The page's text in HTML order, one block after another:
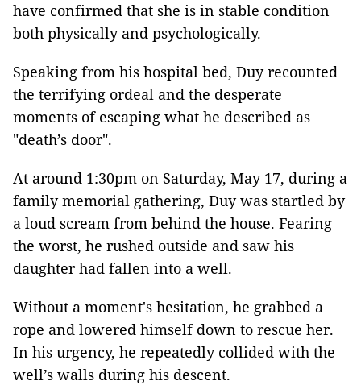
have confirmed that she is in stable condition
both physically and psychologically.
Speaking from his hospital bed, Duy recounted
the terrifying ordeal and the desperate
moments of escaping what he described as
"death’s door".
At around 1:30pm on Saturday, May 17, during a
family memorial gathering, Duy was startled by
a loud scream from behind the house. Fearing
the worst, he rushed outside and saw his
daughter had fallen into a well.
Without a moment's hesitation, he grabbed a
rope and lowered himself down to rescue her.
In his urgency, he repeatedly collided with the
well’s walls during his descent.